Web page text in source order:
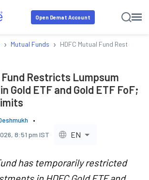
Open Demat Account
› Mutual Funds › HDFC Mutual Fund Restricts
Fund Restricts Lumpsum
Gold ETF and Gold ETF FoF;
8:51 pm IST EN
has temporarily restricted